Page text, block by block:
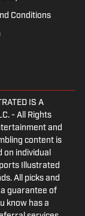
Conditions
IS A
- All Rights
and
content is
on individual
Illustrated
All picks and
guarantee of
know has a